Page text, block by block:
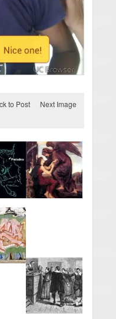
to Post
Next Image